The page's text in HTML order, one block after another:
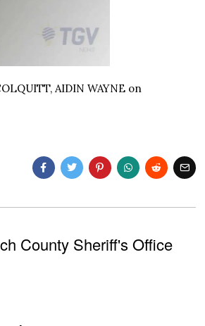
AIDIN WAYNE on
County Sheriff's Office